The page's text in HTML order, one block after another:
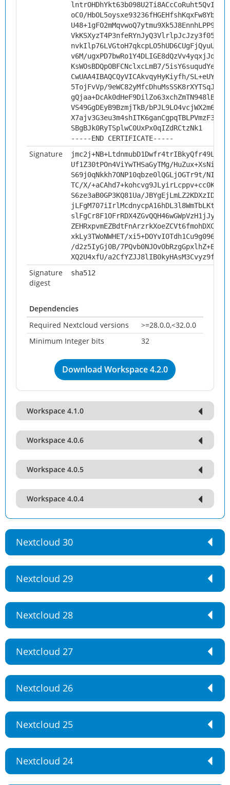
oC0/
v6M/
KsWOsBDQpOBFCNclxcLmB7/
CwUAA4IBAQCQyVICAkvqyHyKiyfh/
5TojFvVp/
VS49GgDEyB9BzmjTkB/
SBgBJk0RyTSplwC0UxPx0qIZdRCtzNk1
-----END CERTIFICATE-----
Signature
Uf1Z30tPOn4ViYwTHSaGyTMg/
S69j0qNkkh7ONP10qbze0lQGLjOGTr9t/
TC/X/
S6ze3aB0GP3KQ81Ua/
xkLy3TWoNWHET/
/d2z5IyGj0B/
XQ2U4xfU/
Signature
digest
sha512
Dependencies
Required Nextcloud versions
>=28.0.0,<32.0.0
Minimum Integer bits
32
Download Workspace 4.2.0
Workspace 4.1.0
Workspace 4.0.6
Workspace 4.0.5
Workspace 4.0.4
Nextcloud 30
Nextcloud 29
Nextcloud 28
Nextcloud 27
Nextcloud 26
Nextcloud 25
Nextcloud 24